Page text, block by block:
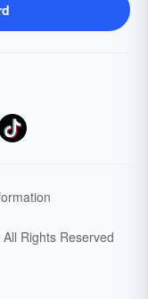
All Rights Reserved